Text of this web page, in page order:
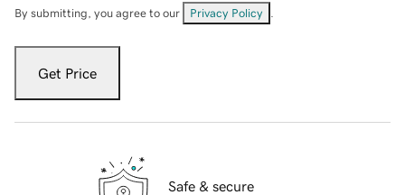
By submitting, you agree to our Privacy Policy
Get Price
Safe & secure